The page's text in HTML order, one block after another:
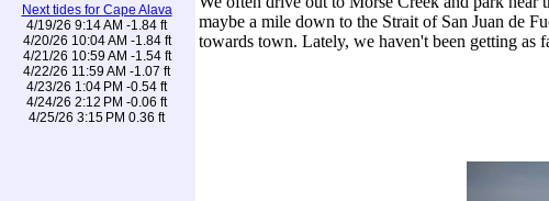
Next tides for Cape Alava
4/19/26 9:14 AM -1.84 ft
4/20/26 10:04 AM -1.84 ft
4/21/26 10:59 AM -1.54 ft
4/22/26 11:59 AM -1.07 ft
4/23/26 1:04 PM -0.54 ft
4/24/26 2:12 PM -0.06 ft
4/25/26 3:15 PM 0.36 ft
maybe a mile down to the Strait of San Juan de
towards town. Lately, we haven't been getting as